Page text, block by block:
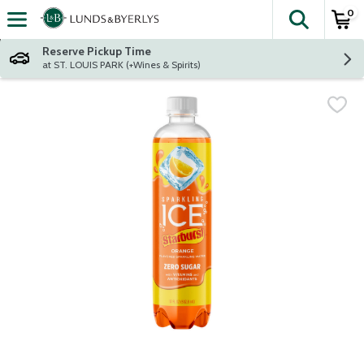
Skip header to page content
The
0
Reserve Pickup Time
at ST. LOUIS PARK (+Wines & Spirits)